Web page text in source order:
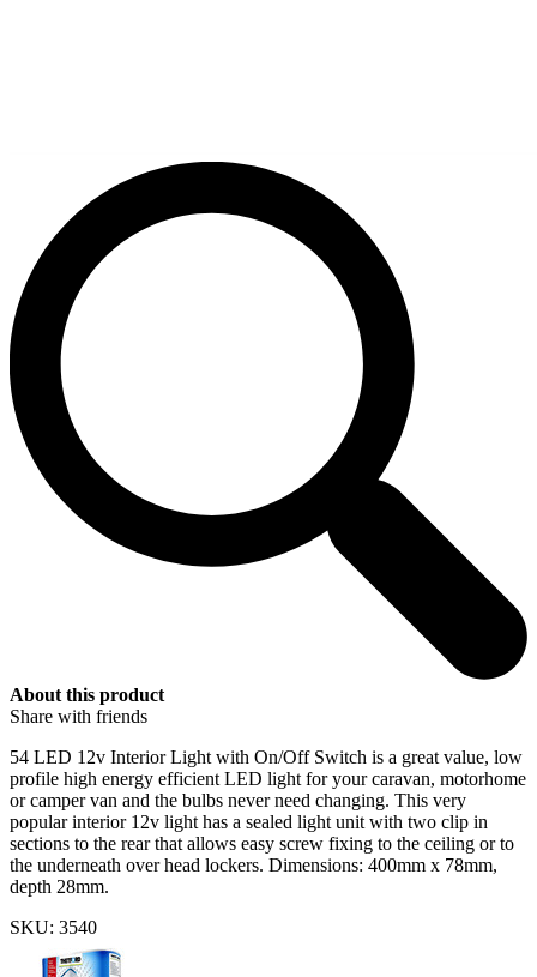
About this product
Share with friends
54 LED 12v Interior Light with On/Off Switch is a great value, low
profile high energy efficient LED light for your caravan, motorhome
or camper van and the bulbs never need changing. This very
popular interior 12v light has a sealed light unit with two clip in
sections to the rear that allows easy screw fixing to the ceiling or to
the underneath over head lockers. Dimensions: 400mm x 78mm,
depth 28mm.
SKU: 3540